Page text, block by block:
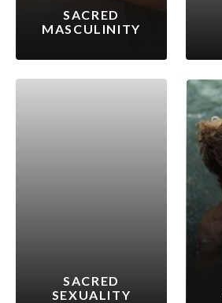
SACRED
MASCULINITY
SACRED
SEXUALITY